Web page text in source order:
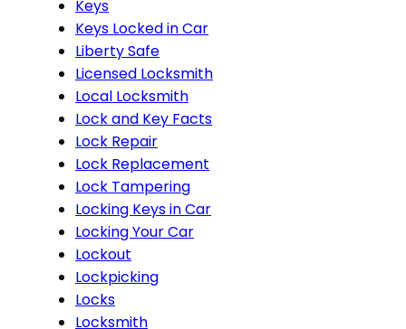
Keys
Keys Locked in Car
Liberty Safe
Licensed Locksmith
Local Locksmith
Lock and Key Facts
Lock Repair
Lock Replacement
Lock Tampering
Locking Keys in Car
Locking Your Car
Lockout
Lockpicking
Locks
Locksmith